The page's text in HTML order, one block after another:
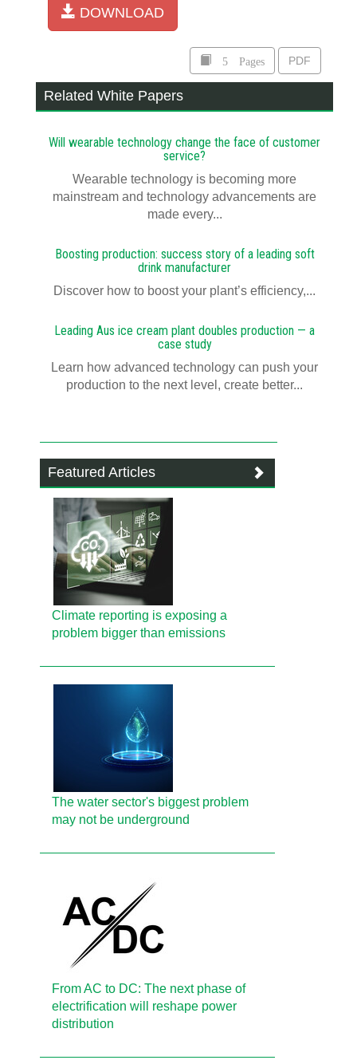
DOWNLOAD
5 Pages PDF
Related White Papers
Will wearable technology change the face of customer
service?
Wearable technology is becoming more
mainstream and technology advancements are
made every...
Boosting production: success story of a leading soft
drink manufacturer
Discover how to boost your plant’s efficiency,...
Leading Aus ice cream plant doubles production — a
case study
Learn how advanced technology can push your
production to the next level, create better...
Featured Articles
Climate reporting is exposing a
problem bigger than emissions
The water sector's biggest problem
may not be underground
From AC to DC: The next phase of
electrification will reshape power
distribution